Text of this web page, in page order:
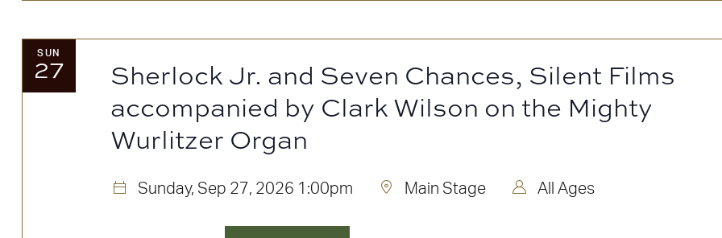
the
list
of
SUN
27
Sherlock Jr. and Seven Chances, Silent Films
accompanied by Clark Wilson on the Mighty
Wurlitzer Organ
Sunday, Sep 27, 2026 1:00pm Main Stage All Ages